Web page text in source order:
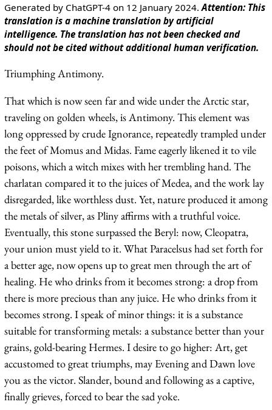
Generated by ChatGPT-4 on 12 January 2024.Attention: This
translation is a machine translation by artificial
intelligence. The translation has not been checked and
should not be cited without additional human verification.
Triumphing Antimony.
That which is now seen far and wide under the Arctic star,
traveling on golden wheels, is Antimony. This element was
long oppressed by crude Ignorance, repeatedly trampled under
the feet of Momus and Midas. Fame eagerly likened it to vile
poisons, which a witch mixes with her trembling hand. The
charlatan compared it to the juices of Medea, and the work lay
disregarded, like worthless dust. Yet, nature produced it among
the metals of silver, as Pliny affirms with a truthful voice.
Eventually, this stone surpassed the Beryl: now, Cleopatra,
your union must yield to it. What Paracelsus had set forth for
a better age, now opens up to great men through the art of
healing. He who drinks from it becomes strong: a drop from
there is more precious than any juice. He who drinks from it
becomes strong. I speak of minor things: it is a substance
suitable for transforming metals: a substance better than your
grains, gold-bearing Hermes. I desire to go higher: Art, get
accustomed to great triumphs, may Evening and Dawn love
you as the victor. Slander, bound and following as a captive,
finally grieves, forced to bear the sad yoke.